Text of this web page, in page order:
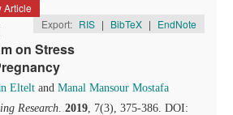
Article
Export: RIS | BibTeX | EndNote
on Stress
Eltelt and Manal Mansour Mostafa
Research. 2019, 7(3), 375-386. DOI: